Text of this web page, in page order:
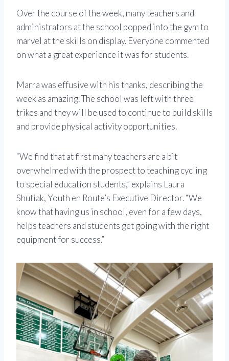
Over the course of the week, many teachers and
administrators at the school popped into the gym to
marvel at the skills on display. Everyone commented
on what a great experience it was for students.
Marra was effusive with his thanks, describing the
week as amazing. The school was left with three
trikes and they will be used to continue to build skills
and provide physical activity opportunities.
“We find that at first many teachers are a bit
overwhelmed with the prospect to teaching cycling
to special education students,” explains Laura
Shutiak, Youth en Route’s Executive Director. “We
know that having us in school, even for a few days,
helps teachers and students get going with the right
equipment for success.”